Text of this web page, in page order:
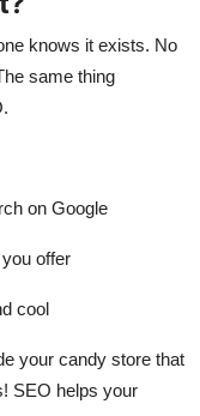
knows it exists. No
same thing
on Google
offer
cool
your candy store that
SEO helps your